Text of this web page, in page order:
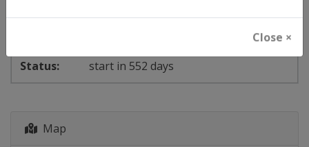
Close ×
start in 552 days
Map